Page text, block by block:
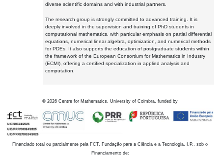
diverse scientific domains and with industrial partners.
The research group is strongly committed to advanced training. It is
deeply involved in the supervision and training of PhD students in
computational mathematics, with particular emphasis on partial differential
equations, numerical linear algebra, optimization, and numerical methods
for PDEs. It also supports the education of postgraduate students within
the framework of the European Consortium for Mathematics in Industry
(ECMI), offering a certified specialization in applied analysis and
computation.
© 2026 Centre for Mathematics, University of Coimbra, funded by
Financiado total ou parcialmente pela FCT, Fundação para a Ciência e a Tecnologia, I.P., sob o
Financiamento de: